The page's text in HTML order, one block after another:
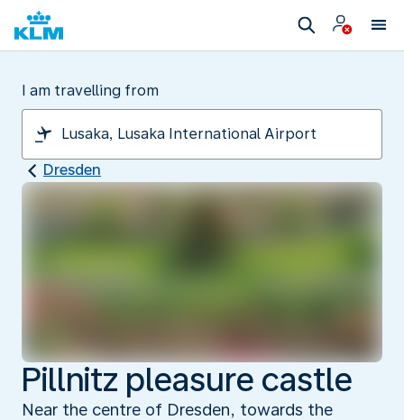
I am travelling from
Dresden
Pillnitz pleasure castle
Near the centre of Dresden, towards the